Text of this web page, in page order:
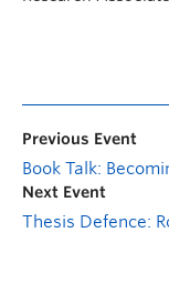
Previous Event
Book Talk:
Next Event